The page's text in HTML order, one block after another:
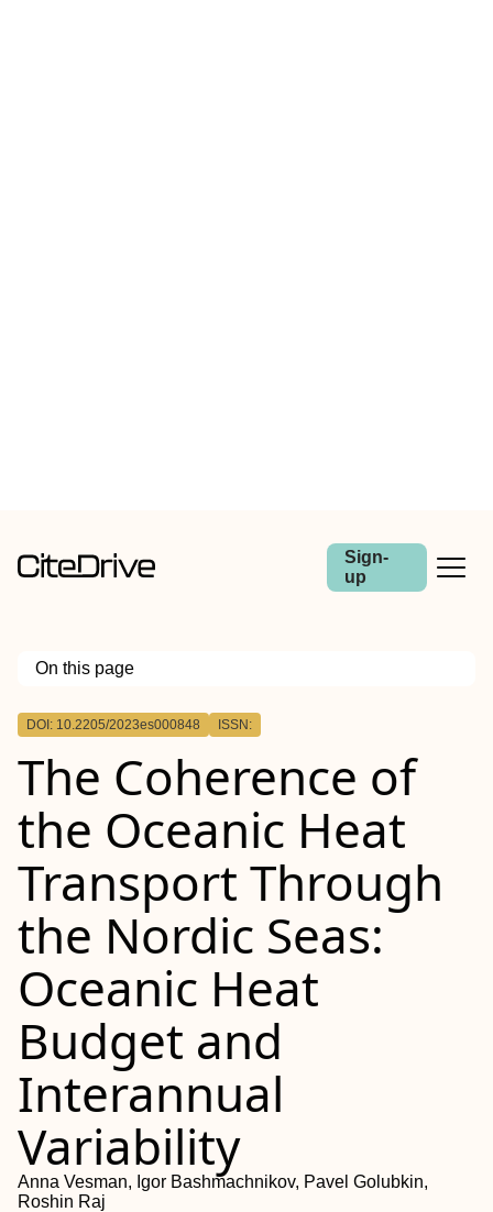
Sign-
up
On this page
Outline
DOI: 10.2205/2023es000848 ISSN:
The Coherence of
the Oceanic Heat
Transport Through
the Nordic Seas:
Oceanic Heat
Budget and
Interannual
Variability
Anna Vesman, Igor Bashmachnikov, Pavel Golubkin,
Roshin Raj